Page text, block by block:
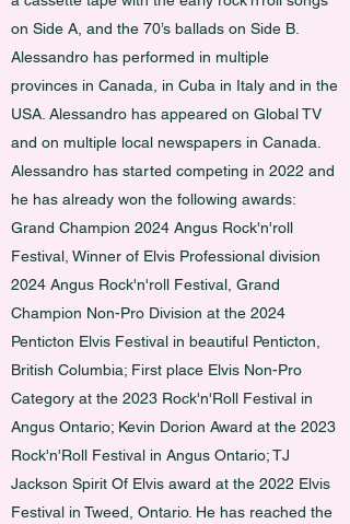
on Side A, and the 70’s ballads on Side B.
Alessandro has performed in multiple
provinces in Canada, in Cuba in Italy and in the
USA. Alessandro has appeared on Global TV
and on multiple local newspapers in Canada.
Alessandro has started competing in 2022 and
he has already won the following awards:
Grand Champion 2024 Angus Rock'n'roll
Festival, Winner of Elvis Professional division
2024 Angus Rock'n'roll Festival, Grand
Champion Non-Pro Division at the 2024
Penticton Elvis Festival in beautiful Penticton,
British Columbia; First place Elvis Non-Pro
Category at the 2023 Rock'n'Roll Festival in
Angus Ontario; Kevin Dorion Award at the 2023
Rock'n'Roll Festival in Angus Ontario; TJ
Jackson Spirit Of Elvis award at the 2022 Elvis
Festival in Tweed, Ontario. He has reached the